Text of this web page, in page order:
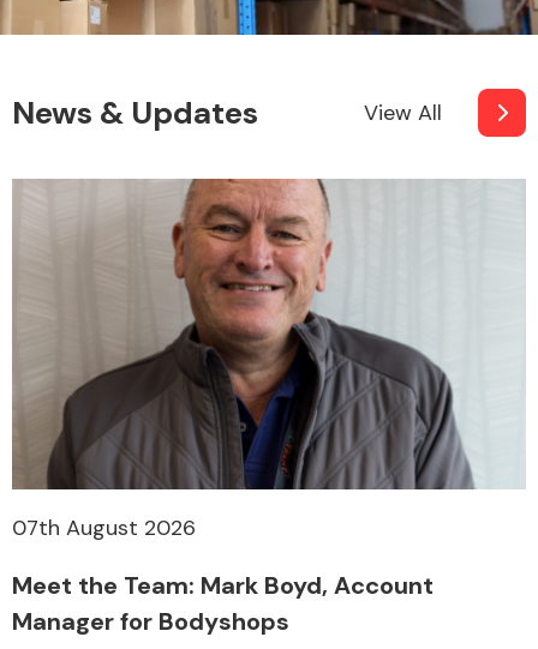
News & Updates View All
07th August 2026
Meet the Team: Mark Boyd, Account
Manager for Bodyshops